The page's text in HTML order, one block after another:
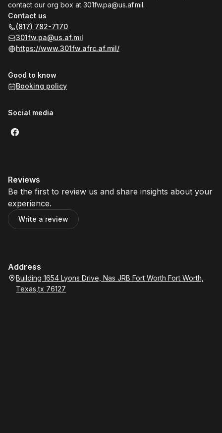
contact our org box at 301fw.pa@us.af.mil.
Contact us
(817) 782-7170
301fw.pa@us.af.mil
https://www.301fw.afrc.af.mil/
Good to know
Booking policy
Social media
Reviews
Be the first to review us and share insights about your
experience.
Write a review
Address
Building 1654 Lyons Drive, Nas JRB Fort Worth Fort Worth,
Texas,tx 76127